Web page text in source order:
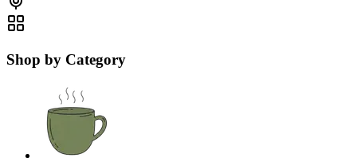
Shop by Category